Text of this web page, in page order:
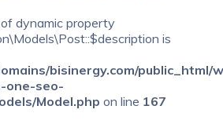
dynamic property
is
bisinergy.com/public_html/
one-seo-
Model.php on line 167